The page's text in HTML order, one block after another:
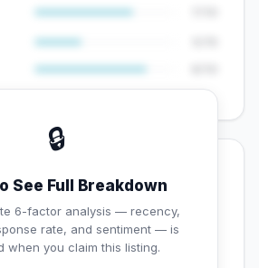
🔒
See Full Breakdown
6-factor analysis — recency,
rate, and sentiment — is
when you claim this listing.
rating (4.7 stars)